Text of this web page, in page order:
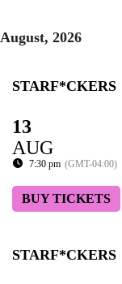
August, 2026
STARF*CKERS
13
AUG
7:30 pm (GMT-04:00)
BUY TICKETS
STARF*CKERS